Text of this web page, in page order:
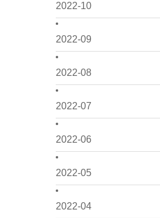
2022-10
2022-09
2022-08
2022-07
2022-06
2022-05
2022-04